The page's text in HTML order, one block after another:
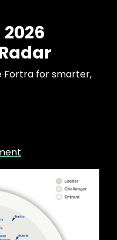
Fortra for smarter,